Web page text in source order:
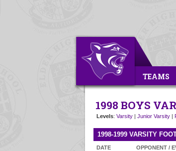
TEAMS
1998 BOYS
Levels: Varsity | Junior Varsity |
1998-1999 VARSITY
DATE OPPONENT /